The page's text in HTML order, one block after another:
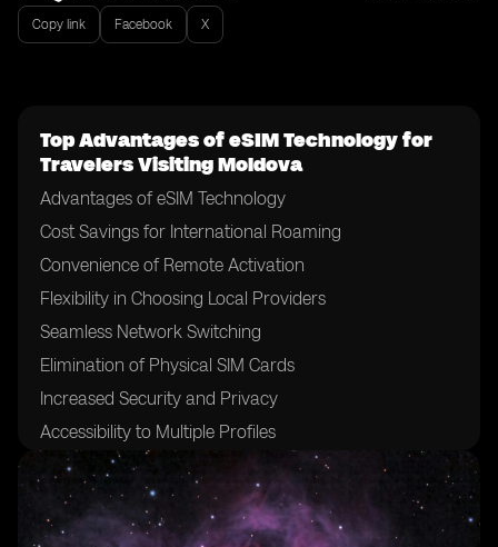
Copy link Facebook X
Top Advantages of eSIM Technology for
Travelers Visiting Moldova
Advantages of eSIM Technology
Cost Savings for International Roaming
Convenience of Remote Activation
Flexibility in Choosing Local Providers
Seamless Network Switching
Elimination of Physical SIM Cards
Increased Security and Privacy
Accessibility to Multiple Profiles
Compatibility with Various Devices
24/7 Customer Support for eSIM Activation